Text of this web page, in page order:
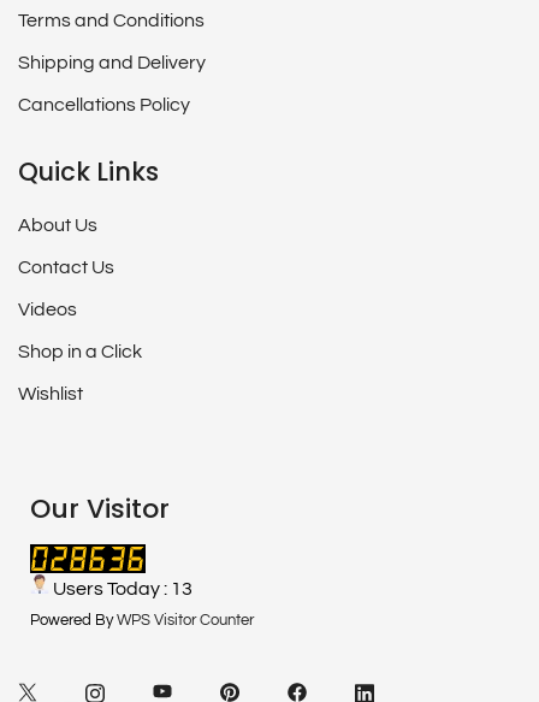
Terms and Conditions
Shipping and Delivery
Cancellations Policy
Quick Links
About Us
Contact Us
Videos
Shop in a Click
Wishlist
Our Visitor
Users Today : 13
Powered ByWPS Visitor Counter